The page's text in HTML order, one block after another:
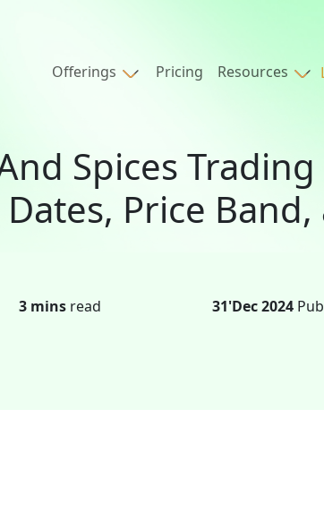
Offerings Pricing Resources
Spices
Price
3 mins read 31'Dec 2024